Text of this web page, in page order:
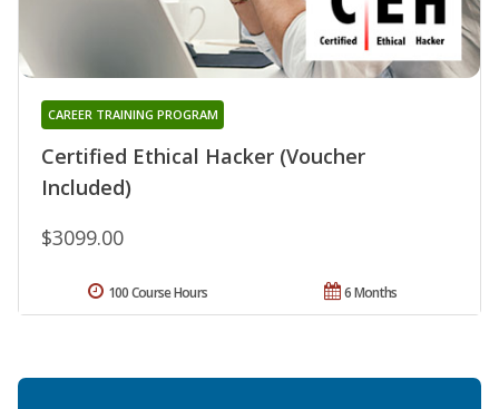
Certified Ethical Hacker (Voucher
Included)
CAREER TRAINING PROGRAM
$3099.00
6 Months
100 Course Hours